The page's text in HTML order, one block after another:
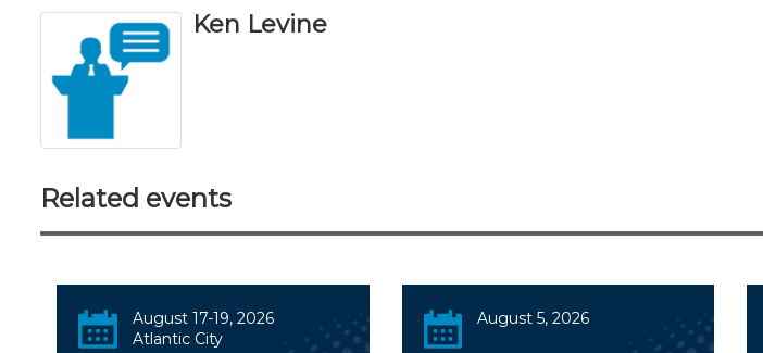
Ken Levine
Related events
August 17-19, 2026
Atlantic City
August 5, 2026